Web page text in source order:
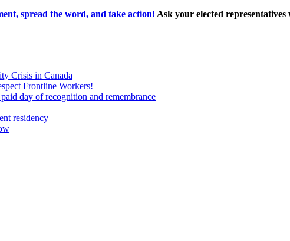
spread the word, and take action! Ask your elected
Crisis in Canada
Frontline Workers!
day of recognition and remembrance
residency